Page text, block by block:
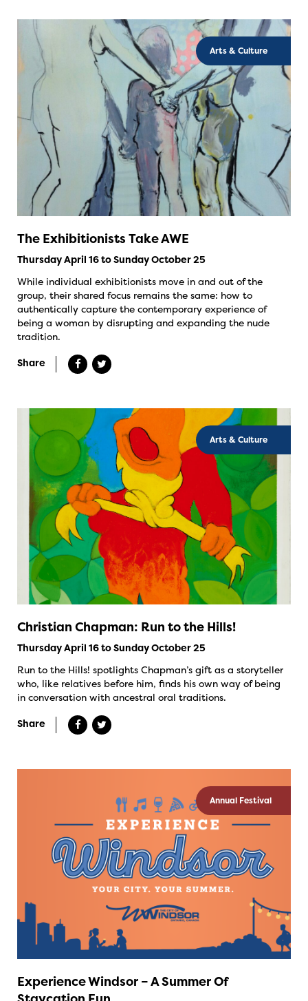
Arts & Culture
The Exhibitionists Take AWE
Thursday April 16 to Sunday October 25
While individual exhibitionists move in and out of the
group, their shared focus remains the same: how to
authentically capture the contemporary experience of
being a woman by disrupting and expanding the nude
tradition.
Share
Arts & Culture
Christian Chapman: Run to the Hills!
Thursday April 16 to Sunday October 25
Run to the Hills! spotlights Chapman’s gift as a storyteller
who, like relatives before him, finds his own way of being
in conversation with ancestral oral traditions.
Share
Annual Festival
Experience Windsor – A Summer Of